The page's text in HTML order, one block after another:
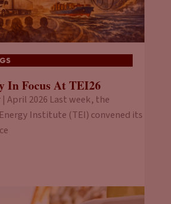
In Focus At TEI26
April 2026 Last week, the
Institute (TEI) convened its